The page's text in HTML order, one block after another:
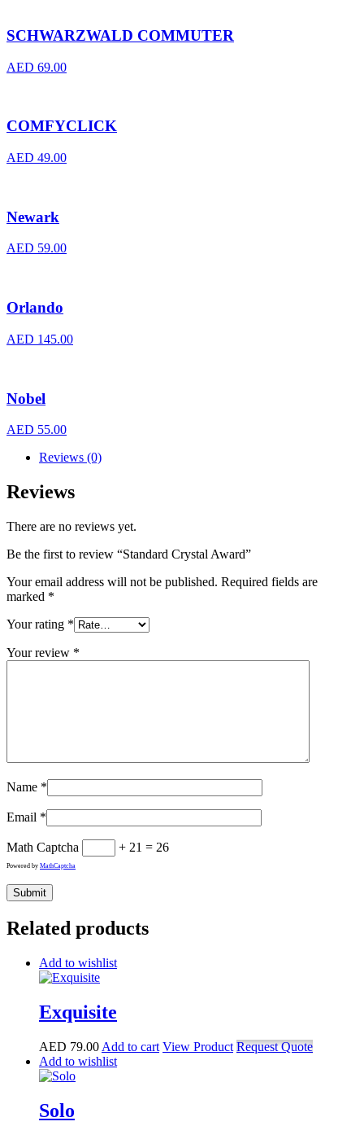
SCHWARZWALD COMMUTER
AED 69.00
COMFYCLICK
AED 49.00
Newark
AED 59.00
Orlando
AED 145.00
Nobel
AED 55.00
Reviews (0)
Reviews
There are no reviews yet.
Be the first to review “Standard Crystal Award”
Your email address will not be published. Required fields are
marked *
Your rating *
Your review *
Name *
Email *
Math Captcha + 21 = 26
Powered by MathCaptcha
Related products
Add to wishlist
Exquisite
AED 79.00 Add to cart View Product Request Quote
Add to wishlist
Solo